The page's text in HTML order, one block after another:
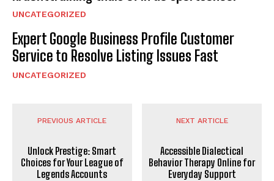
UNCATEGORIZED
Expert Google Business Profile Customer
Service to Resolve Listing Issues Fast
UNCATEGORIZED
PREVIOUS ARTICLE
Unlock Prestige: Smart
Choices for Your League of
Legends Accounts
NEXT ARTICLE
Accessible Dialectical
Behavior Therapy Online for
Everyday Support